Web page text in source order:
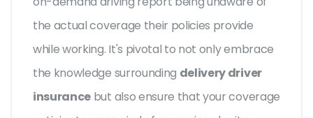
the actual coverage their policies provide
while working. It's pivotal to not only embrace
the knowledge surrounding delivery driver
insurance but also ensure that your coverage